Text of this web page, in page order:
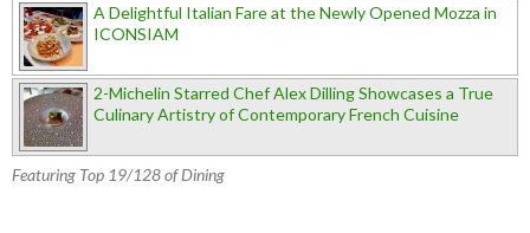
A Delightful Italian Fare at the Newly Opened Mozza in
ICONSIAM
2-Michelin Starred Chef Alex Dilling Showcases a True
Culinary Artistry of Contemporary French Cuisine
Featuring Top 19/128 of Dining